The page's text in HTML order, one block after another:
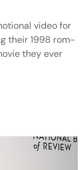
video for
their 1998 rom-
they ever